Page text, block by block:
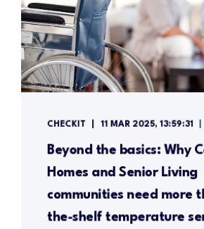
CHECKIT 11 MAR 2025, 13:59:31
Beyond the basics: Why
Homes and Senior Living
communities need more
the-shelf temperature